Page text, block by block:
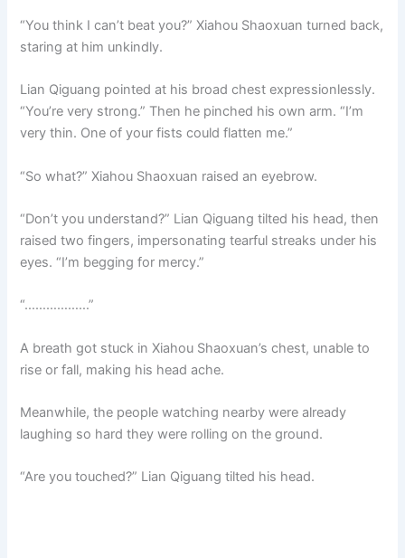
“You think I can’t beat you?” Xiahou Shaoxuan turned back,
staring at him unkindly.
Lian Qiguang pointed at his broad chest expressionlessly.
“You’re very strong.” Then he pinched his own arm. “I’m
very thin. One of your fists could flatten me.”
“So what?” Xiahou Shaoxuan raised an eyebrow.
“Don’t you understand?” Lian Qiguang tilted his head, then
raised two fingers, impersonating tearful streaks under his
eyes. “I’m begging for mercy.”
“………………”
A breath got stuck in Xiahou Shaoxuan’s chest, unable to
rise or fall, making his head ache.
Meanwhile, the people watching nearby were already
laughing so hard they were rolling on the ground.
“Are you touched?” Lian Qiguang tilted his head.